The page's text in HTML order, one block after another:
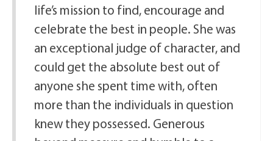
life’s mission to find, encourage and
celebrate the best in people. She was
an exceptional judge of character, and
could get the absolute best out of
anyone she spent time with, often
more than the individuals in question
knew they possessed. Generous